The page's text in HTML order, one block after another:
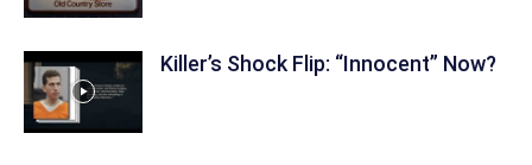
Killer’s Shock Flip: “Innocent” Now?